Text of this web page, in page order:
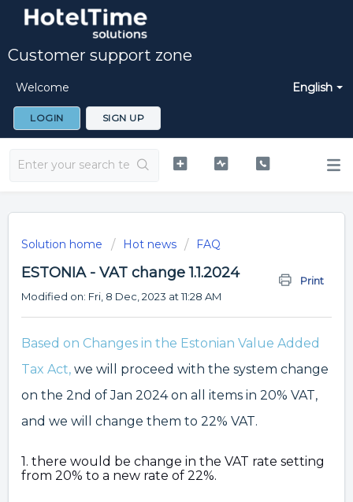
Customer support zone
English
Welcome
LOGIN SIGN UP
Solution home Hot news FAQ
ESTONIA - VAT change 1.1.2024
Print
Modified on: Fri, 8 Dec, 2023 at 11:28 AM
Based on Changes in the Estonian Value Added
Tax Act, we will proceed with the system change
on the 2nd of Jan 2024 on all items in 20% VAT,
and we will change them to 22% VAT.
1. there would be change in the VAT rate setting
from 20% to a new rate of 22%.